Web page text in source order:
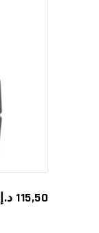
115,50 د.إ